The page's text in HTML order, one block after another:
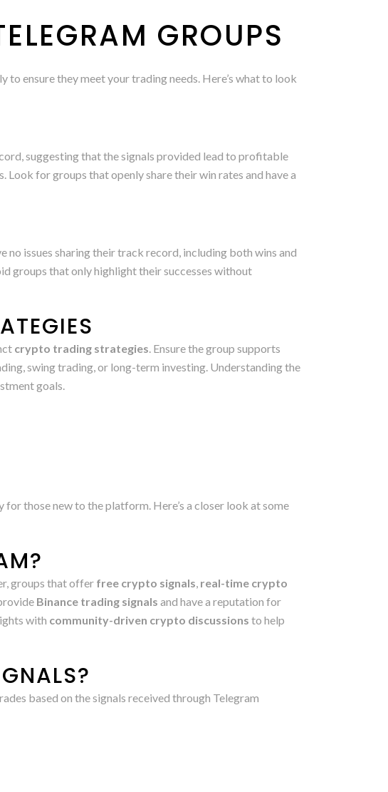
GROUPS
to ensure they meet your trading needs. Here’s what to look
suggesting that the signals provided lead to profitable
for groups that openly share their win rates and have a
no issues sharing their track record, including both wins and
groups that only highlight their successes without
crypto trading strategies. Ensure the group supports
swing trading, or long-term investing. Understanding the
goals.
for those new to the platform. Here’s a closer look at some
groups that offer free crypto signals, real-time crypto
Binance trading signals and have a reputation for
with community-driven crypto discussions to help
based on the signals received through Telegram